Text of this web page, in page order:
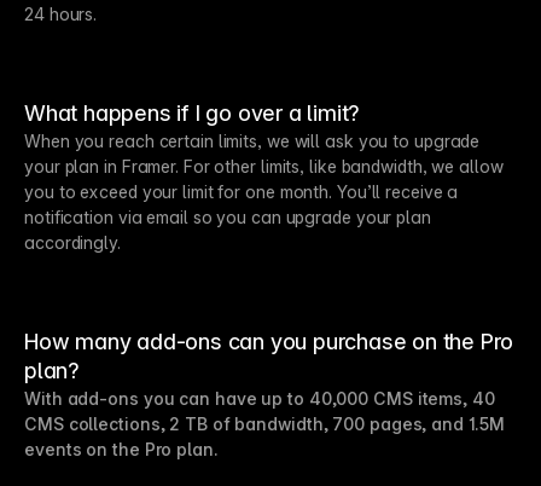
24 hours.
What happens if I go over a limit?
When you reach certain limits, we will ask you to upgrade
your plan in Framer. For other limits, like bandwidth, we allow
you to exceed your limit for one month. You’ll receive a
notification via email so you can upgrade your plan
accordingly.
How many add-ons can you purchase on the Pro
plan?
With add-ons you can have up to 40,000 CMS items, 40
CMS collections, 2 TB of bandwidth, 700 pages, and 1.5M
events on the Pro plan.